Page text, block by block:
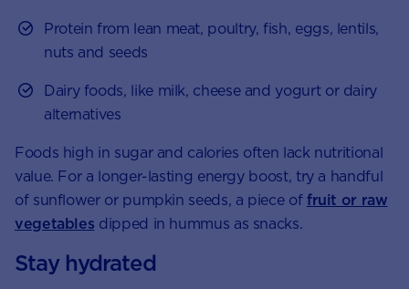
Protein from lean meat, poultry, fish, eggs, lentils,
nuts and seeds
Dairy foods, like milk, cheese and yogurt or dairy
alternatives
Foods high in sugar and calories often lack nutritional
value. For a longer-lasting energy boost, try a handful
of sunflower or pumpkin seeds, a piece of fruit or raw
vegetables dipped in hummus as snacks.
Stay hydrated